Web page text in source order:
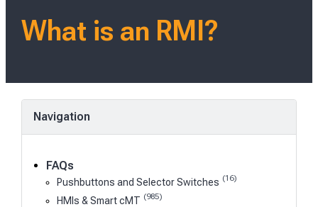
What is an RMI?
Navigation
FAQs
Pushbuttons and Selector Switches (16)
HMIs & Smart cMT (985)